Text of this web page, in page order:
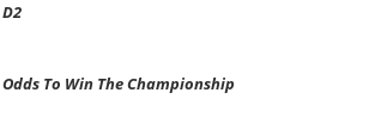
D2
Odds To Win The Championship